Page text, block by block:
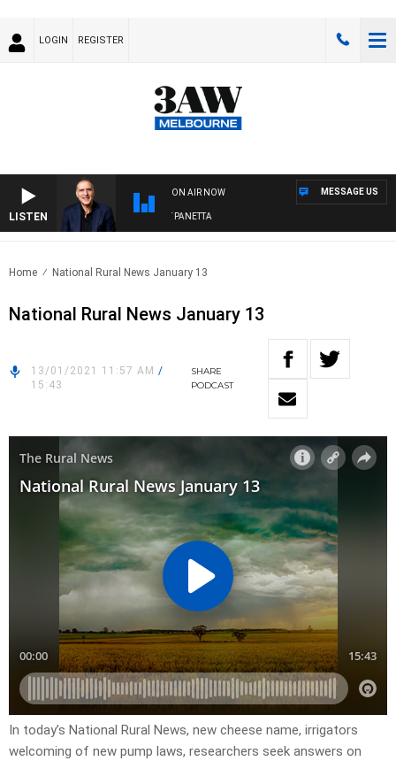
LOGIN REGISTER
LISTEN
ON AIR NOW
AUSTRALIA OVERNIGHT WITH PAT PANETTA
MESSAGE US
Home National Rural News January 13
National Rural News January 13
13/01/2021 11:57 AM /
15:43
SHARE
PODCAST
In today’s National Rural News, new cheese name, irrigators
welcoming of new pump laws, researchers seek answers on